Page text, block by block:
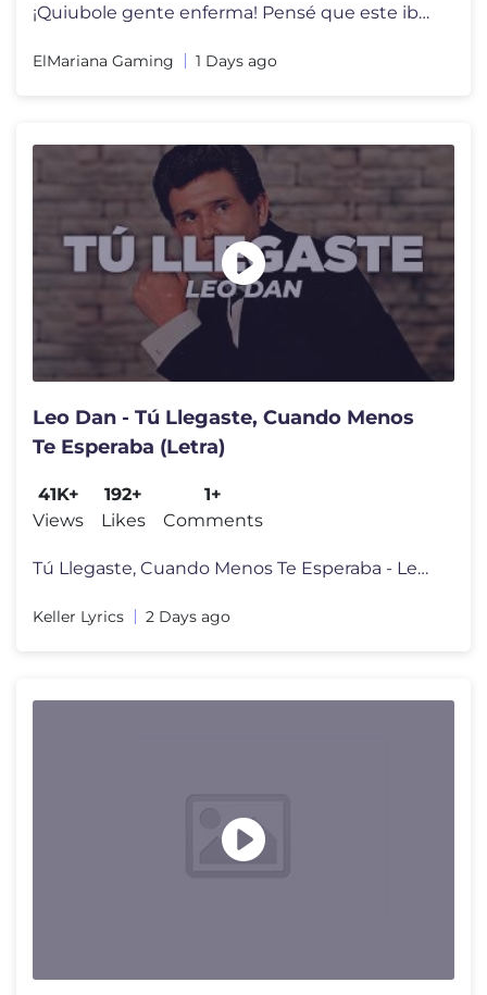
¡Quiubole gente enferma! Pensé que este iba a ser un juego tranquil
ElMariana Gaming 1 Days ago
Leo Dan - Tú Llegaste, Cuando Menos
Te Esperaba (Letra)
41K+
Views
192+
Likes
1+
Comments
Tú Llegaste, Cuando Menos Te Esperaba - Leo Dan (Letra/Lyrics) Mira
Keller Lyrics 2 Days ago